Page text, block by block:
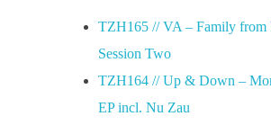
TZH165 // VA – Family from
Session Two
TZH164 // Up & Down –
EP incl. Nu Zau